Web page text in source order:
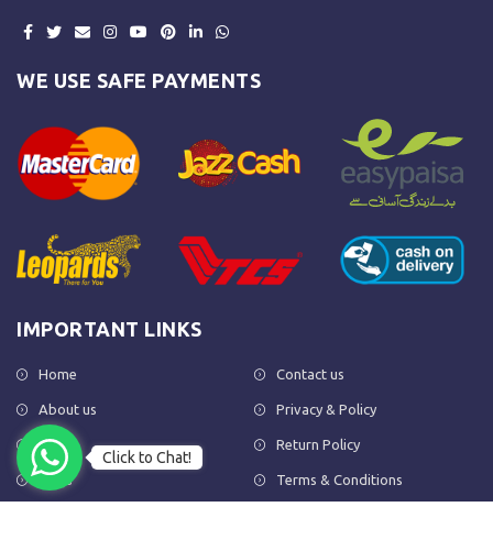
WE USE SAFE PAYMENTS
IMPORTANT LINKS
Home
About us
Shop
FAQs
Contact us
Privacy & Policy
Return Policy
Terms & Conditions
Click to Chat!